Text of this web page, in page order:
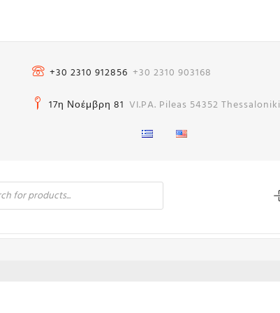
+30 2310 912856 +30 2310 903168
17η Νοέμβρη 81 VI.PA. Pileas 54352 Thessaloniki